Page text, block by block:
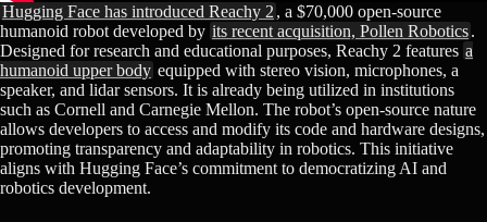
Hugging Face has introduced Reachy 2 , a $70,000 open-source
humanoid robot developed by its recent acquisition, Pollen Robotics.
Designed for research and educational purposes, Reachy 2 features a
humanoid upper body equipped with stereo vision, microphones, a
speaker, and lidar sensors. It is already being utilized in institutions
such as Cornell and Carnegie Mellon. The robot’s open-source nature
allows developers to access and modify its code and hardware designs,
promoting transparency and adaptability in robotics. This initiative
aligns with Hugging Face’s commitment to democratizing AI and
robotics development.​